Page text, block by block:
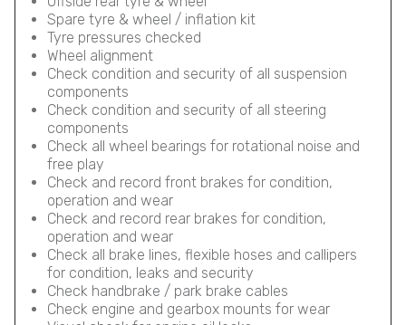
Spare tyre & wheel / inflation kit
Tyre pressures checked
Wheel alignment
Check condition and security of all suspension
components
Check condition and security of all steering
components
Check all wheel bearings for rotational noise and
free play
Check and record front brakes for condition,
operation and wear
Check and record rear brakes for condition,
operation and wear
Check all brake lines, flexible hoses and callipers
for condition, leaks and security
Check handbrake / park brake cables
Check engine and gearbox mounts for wear